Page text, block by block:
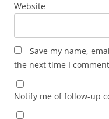
Website
Save my name,
the next time I
Notify me of follow-up